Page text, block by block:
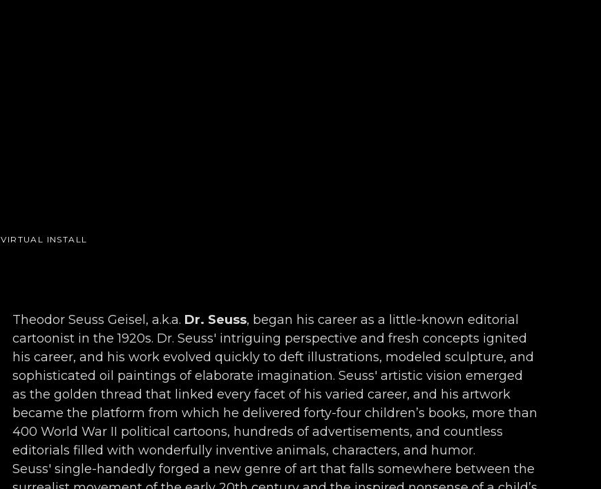
VIRTUAL INSTALL
Theodor Seuss Geisel, a.k.a. Dr. Seuss, began his career as a little-known editorial
cartoonist in the 1920s. Dr. Seuss' intriguing perspective and fresh concepts ignited
his career, and his work evolved quickly to deft illustrations, modeled sculpture, and
sophisticated oil paintings of elaborate imagination. Seuss' artistic vision emerged
as the golden thread that linked every facet of his varied career, and his artwork
became the platform from which he delivered forty-four children’s books, more than
400 World War II political cartoons, hundreds of advertisements, and countless
editorials filled with wonderfully inventive animals, characters, and humor.
Seuss' single-handedly forged a new genre of art that falls somewhere between the